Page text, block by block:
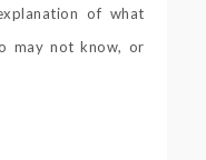
of what
may not know, or